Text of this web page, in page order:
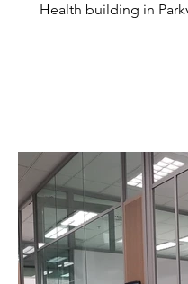
Health building in